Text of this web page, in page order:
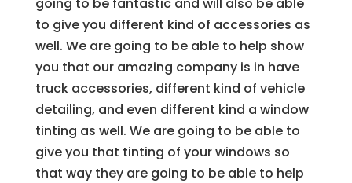
to give you different kind of accessories as
well. We are going to be able to help show
you that our amazing company is in have
truck accessories, different kind of vehicle
detailing, and even different kind a window
tinting as well. We are going to be able to
give you that tinting of your windows so
that way they are going to be able to help